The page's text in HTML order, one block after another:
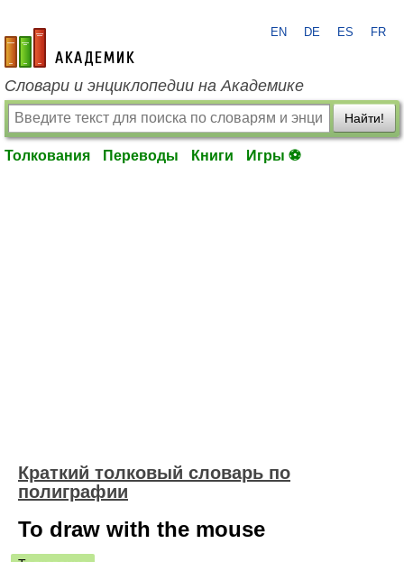
academic.ru
EN DE ES FR
Словари и энциклопедии на Академике
Найти!
Толкования Переводы Книги Игры ⚽
Краткий толковый словарь по
полиграфии
To draw with the mouse